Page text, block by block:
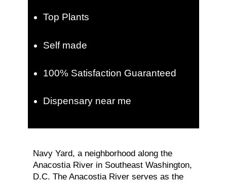
Top Plants
Self made
100% Satisfaction Guaranteed
Dispensary near me
Navy Yard, a neighborhood along the
Anacostia River in Southeast Washington,
D.C. The Anacostia River serves as the